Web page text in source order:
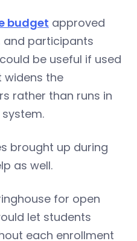
budget approved
participants
be useful if used
widens the
rather than runs in
brought up during
as well.
for open
let students
each enrollment